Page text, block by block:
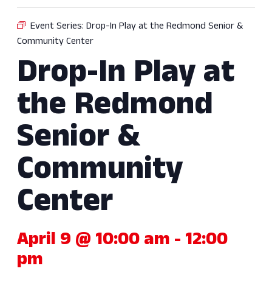
Event Series: Drop-In Play at the Redmond Senior &
Community Center
Drop-In Play at
the Redmond
Senior &
Community
Center
April 9 @ 10:00 am - 12:00
pm